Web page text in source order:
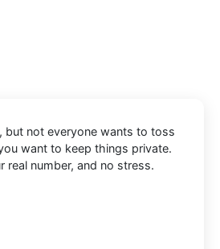
but not everyone wants to toss
want to keep things private.
real number, and no stress.